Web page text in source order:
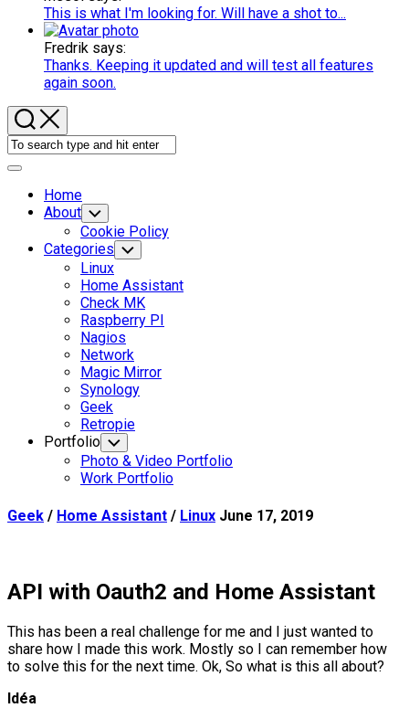
This is what I'm looking for. Will have a shot to...
Fredrik says:
Thanks. Keeping it updated and will test all features
again soon.
Expand
Home
About Toggle
Child
Menu
Cookie Policy
Categories Toggle
Child
Menu
Current
Page
Parent
Linux
Current
Page
Parent
Home Assistant
Check MK
Raspberry PI
Nagios
Network
Magic Mirror
Synology
Current
Page
Parent
Geek
Retropie
Portfolio Toggle
Child
Menu
Photo & Video Portfolio
Work Portfolio
Geek / Home Assistant / Linux June 17, 2019
API with Oauth2 and Home Assistant
This has been a real challenge for me and I just wanted to
share how I made this work. Mostly so I can remember how
to solve this for the next time. Ok, So what is this all about?
Idéa